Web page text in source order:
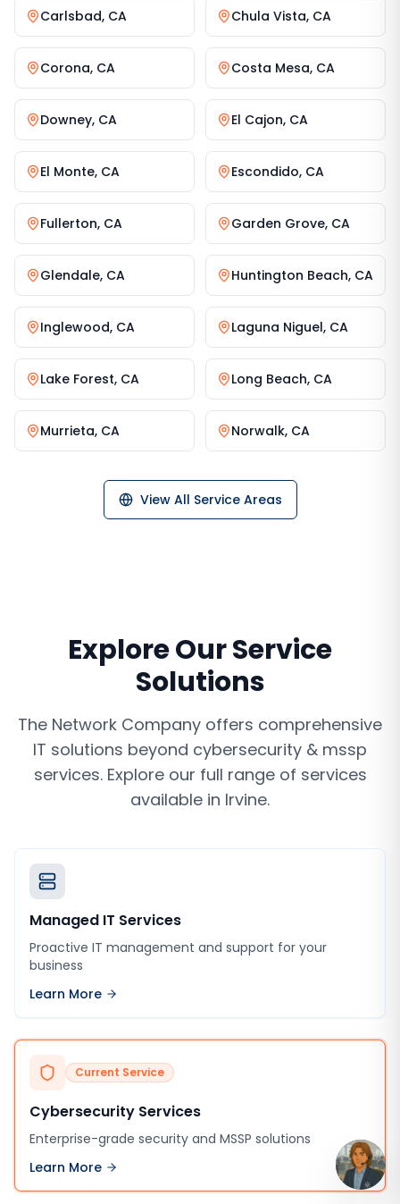
Carlsbad, CA Chula Vista, CA
Corona, CA Costa Mesa, CA
Downey, CA El Cajon, CA
El Monte, CA Escondido, CA
Fullerton, CA Garden Grove, CA
Glendale, CA Huntington Beach, CA
Inglewood, CA Laguna Niguel, CA
Lake Forest, CA Long Beach, CA
Murrieta, CA Norwalk, CA
View All Service Areas
Explore Our Service
Solutions
The Network Company offers comprehensive
IT solutions beyond cybersecurity & mssp
services. Explore our full range of services
available in Irvine.
Managed IT Services
Proactive IT management and support for your
business
Learn More
Current Service
Cybersecurity Services
Enterprise-grade security and MSSP solutions
Learn More